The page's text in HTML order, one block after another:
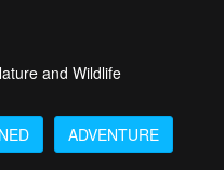
and Wildlife
ADVENTURE